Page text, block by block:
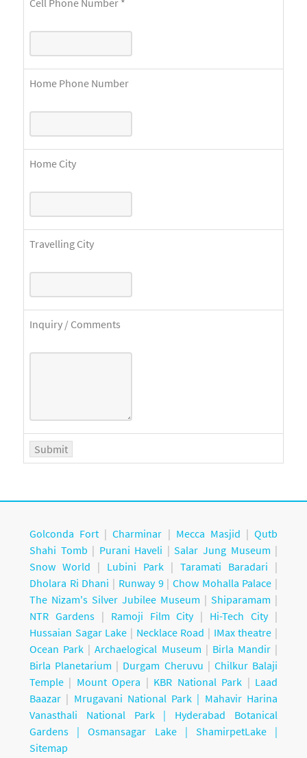
Cell Phone Number *
Home Phone Number
Home City
Travelling City
Inquiry / Comments
Golconda Fort |Charminar | Mecca Masjid |Qutb
Shahi Tomb | Purani Haveli |Salar Jung Museum |
Snow World | Lubini Park |Taramati Baradari |
Dholara Ri Dhani | Runway 9| Chow Mohalla Palace |
The Nizam's Silver Jubilee Museum |Shiparamam |
NTR Gardens| Ramoji Film City| Hi-Tech City|
Hussaian Sagar Lake | Necklace Road | IMax theatre |
Ocean Park |Archaelogical Museum | Birla Mandir|
Birla Planetarium | Durgam Cheruvu | Chilkur Balaji
Temple| Mount Opera | KBR National Park | Laad
Baazar| Mrugavani National Park | Mahavir Harina
Vanasthali National Park | Hyderabad Botanical
Gardens|Osmansagar Lake| ShamirpetLake|
Sitemap